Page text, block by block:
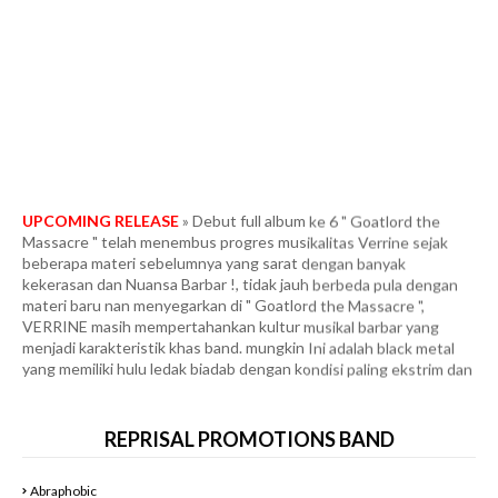
beberapa materi sebelumnya yang sarat dengan banyak
kekerasan dan Nuansa Barbar !, tidak jauh berbeda pula dengan
materi baru nan menyegarkan di " Goatlord the Massacre ",
VERRINE masih mempertahankan kultur musikal barbar yang
menjadi karakteristik khas band. mungkin Ini adalah black metal
yang memiliki hulu ledak biadab dengan kondisi paling ekstrim dan
tercepat. Fans berat in the vein Marduk era " Panzer Division
Marduk ", yang dipadukan dengan segala intensitas tanpa ampun
tempo yang meledak-ledak dan membabi buta. More than 40
REPRISAL PROMOTIONS BAND
Abraphobic